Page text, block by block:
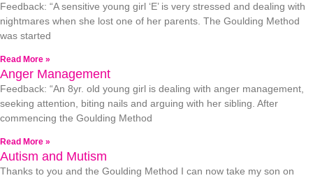
Feedback: “A sensitive young girl ‘E’ is very stressed and dealing with
nightmares when she lost one of her parents. The Goulding Method
was started
Read More »
Anger Management
Feedback: “An 8yr. old young girl is dealing with anger management,
seeking attention, biting nails and arguing with her sibling. After
commencing the Goulding Method
Read More »
Autism and Mutism
Thanks to you and the Goulding Method I can now take my son on